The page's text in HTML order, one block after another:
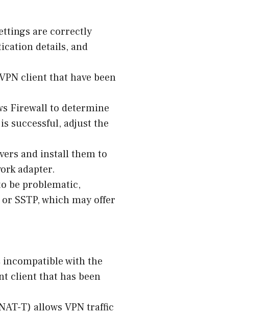
are correctly
details, and
client that have been
Firewall to determine
successful, adjust the
and install them to
adapter.
be problematic,
SSTP, which may offer
incompatible with the
client that has been
T) allows VPN traffic